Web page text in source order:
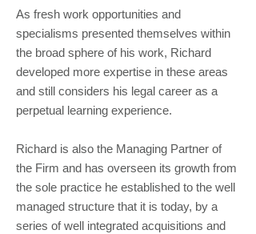
As fresh work opportunities and
specialisms presented themselves within
the broad sphere of his work, Richard
developed more expertise in these areas
and still considers his legal career as a
perpetual learning experience.
Richard is also the Managing Partner of
the Firm and has overseen its growth from
the sole practice he established to the well
managed structure that it is today, by a
series of well integrated acquisitions and